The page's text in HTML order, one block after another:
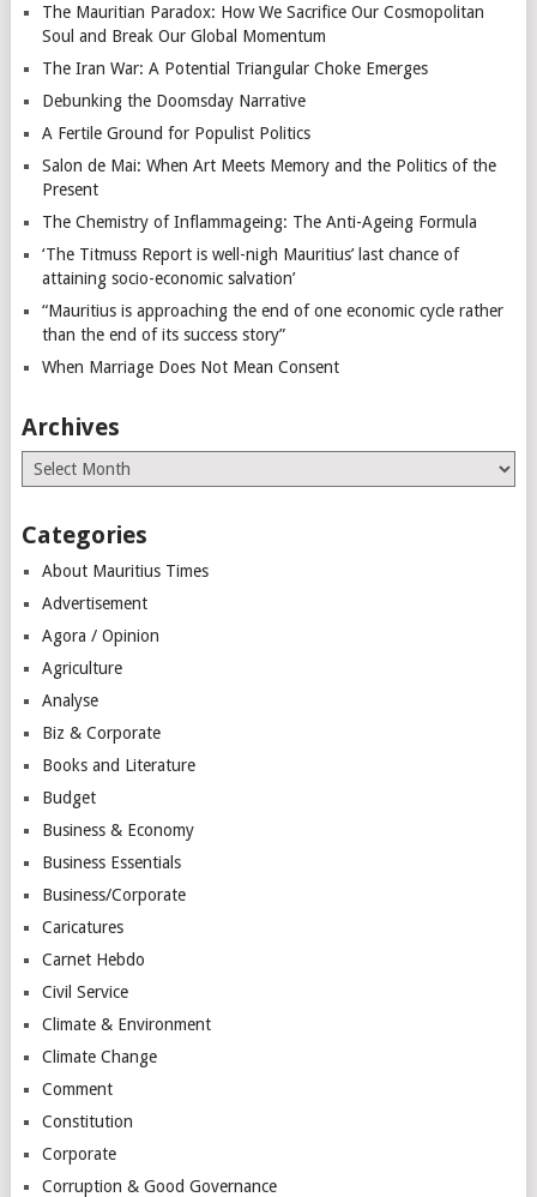
The Mauritian Paradox: How We Sacrifice Our Cosmopolitan
Soul and Break Our Global Momentum
The Iran War: A Potential Triangular Choke Emerges
Debunking the Doomsday Narrative
A Fertile Ground for Populist Politics
Salon de Mai: When Art Meets Memory and the Politics of the
Present
The Chemistry of Inflammageing: The Anti-Ageing Formula
‘The Titmuss Report is well-nigh Mauritius’ last chance of
attaining socio-economic salvation’
“Mauritius is approaching the end of one economic cycle rather
than the end of its success story”
When Marriage Does Not Mean Consent
Archives
Archives
Categories
About Mauritius Times
Advertisement
Agora / Opinion
Agriculture
Analyse
Biz & Corporate
Books and Literature
Budget
Business & Economy
Business Essentials
Business/Corporate
Caricatures
Carnet Hebdo
Civil Service
Climate & Environment
Climate Change
Comment
Constitution
Corporate
Corruption & Good Governance